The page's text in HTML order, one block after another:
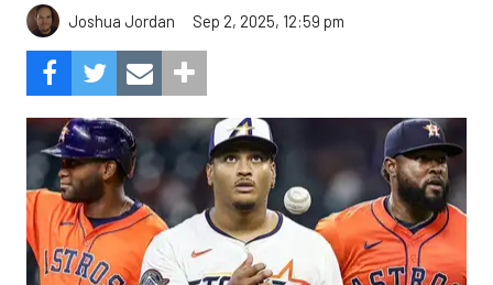
Joshua Jordan Sep 2, 2025, 12:59 pm